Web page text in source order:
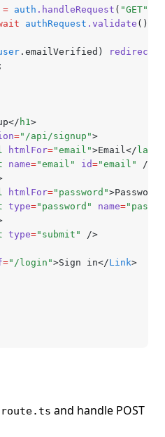
= auth .handleRequest ( "GET"
authRequest .validate ();
.emailVerified) redirect
h1>
="/api/signup">
htmlFor="email">Email</ label
name="email" id="email"
/>
htmlFor="password"
type="password" name=
type="submit"
/>
="/login">Sign in</Link>
route.ts and handle POST